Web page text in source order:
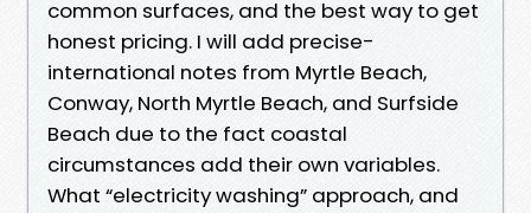
common surfaces, and the best way to get
honest pricing. I will add precise-
international notes from Myrtle Beach,
Conway, North Myrtle Beach, and Surfside
Beach due to the fact coastal
circumstances add their own variables.
What “electricity washing” approach, and